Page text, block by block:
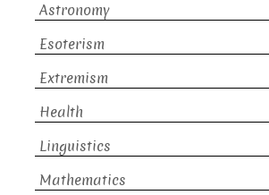
Astronomy
Esoterism
Extremism
Health
Linguistics
Mathematics